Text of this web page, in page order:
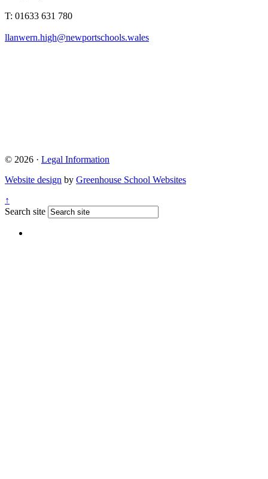
T: 01633 631 780
llanwern.high@newportschools.wales
© 2026 · Legal Information
Website design by Greenhouse School Websites
↑
Search site